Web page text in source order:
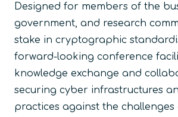
Designed for members of the
government, and research
stake in cryptographic
forward-looking conference
knowledge exchange and
securing cyber infrastructures
practices against the challenges